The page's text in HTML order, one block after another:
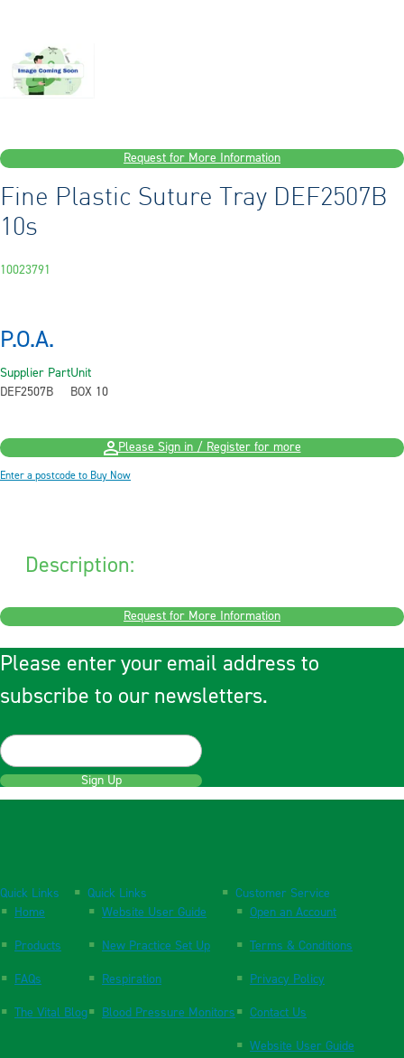
Request for More Information
Fine Plastic Suture Tray DEF2507B
10s
10023791
P.O.A.
Supplier Part
DEF2507B
Unit
BOX 10
Please Sign in / Register for more
Enter a postcode to Buy Now
Description:
Request for More Information
Please enter your email address to
subscribe to our newsletters.
Sign Up
Quick Links
Home
Products
FAQs
The Vital Blog
Quick Links
Website User Guide
New Practice Set Up
Respiration
Blood Pressure Monitors
Customer Service
Open an Account
Terms & Conditions
Privacy Policy
Contact Us
Website User Guide